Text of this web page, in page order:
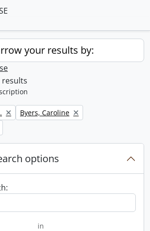
your results by:
results
Remove filter:
Byers, Caroline
options
in